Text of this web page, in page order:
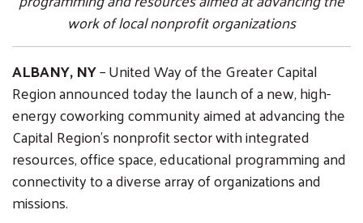
work of local nonprofit organizations
ALBANY, NY– United Way of the Greater Capital
Region announced today the launch of a new, high-
energy coworking community aimed at advancing the
Capital Region’s nonprofit sector with integrated
resources, office space, educational programming and
connectivity to a diverse array of organizations and
missions.